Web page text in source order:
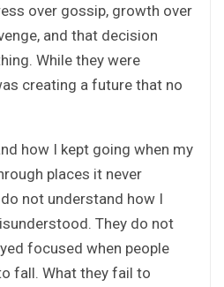
over gossip, growth over
and that decision
While they were
creating a future that no
how I kept going when my
places it never
not understand how I
They do not
focused when people
fall. What they fail to